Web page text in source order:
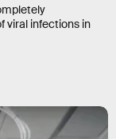
viral infections in